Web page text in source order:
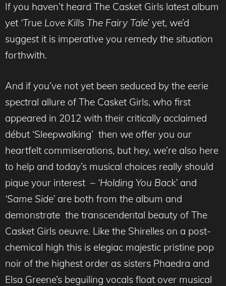
If you haven’t heard The Casket Girls latest album
yet ‘True Love Kills The Fairy Tale’ yet, we’d
suggest it is imperative you remedy the situation
forthwith.
And if you’ve not yet been seduced by the eerie
spectral allure of The Casket Girls, who first
appeared in 2012 with their critically acclaimed
début ‘Sleepwalking’ then we offer you our
heartfelt commiserations, but hey, we’re also here
to help and today’s musical choices really should
pique your interest – ‘Holding You Back’ and
‘Same Side’ are both from the album and
demonstrate the transcendental beauty of The
Casket Girls oeuvre. Like the Shirelles on a post-
chemical high this is elegiac majestic pristine pop
noir of the highest order as sisters Phaedra and
Elsa Greene’s beguiling vocals float over musical